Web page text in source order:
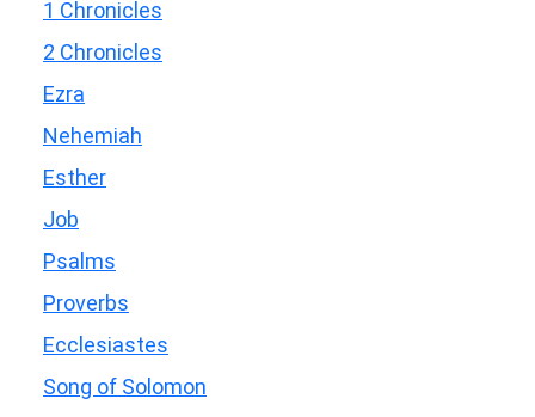
1 Chronicles
2 Chronicles
Ezra
Nehemiah
Esther
Job
Psalms
Proverbs
Ecclesiastes
Song of Solomon